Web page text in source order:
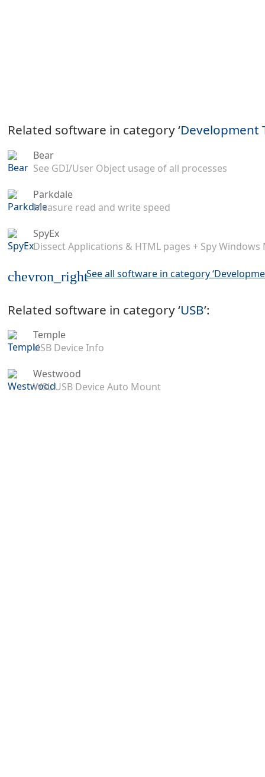
Related software in category ‘Development
Bear
See GDI/User Object usage of all processes
Parkdale
Measure read and write speed
SpyEx
Dissect Applications & HTML pages + Spy Windows
chevron_rightSee all software in category
Related software in category ‘USB’:
Temple
USB Device Info
Westwood
WSL USB Device Auto Mount